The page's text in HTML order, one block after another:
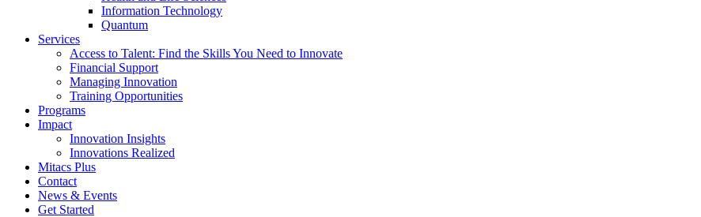
Information Technology
Quantum
Services
Access to Talent: Find the Skills You Need to Innovate
Financial Support
Managing Innovation
Training Opportunities
Programs
Impact
Innovation Insights
Innovations Realized
Mitacs Plus
Contact
News & Events
Get Started